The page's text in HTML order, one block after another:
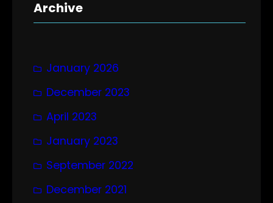
c
Archive
January 2026
December 2023
April 2023
January 2023
September 2022
December 2021